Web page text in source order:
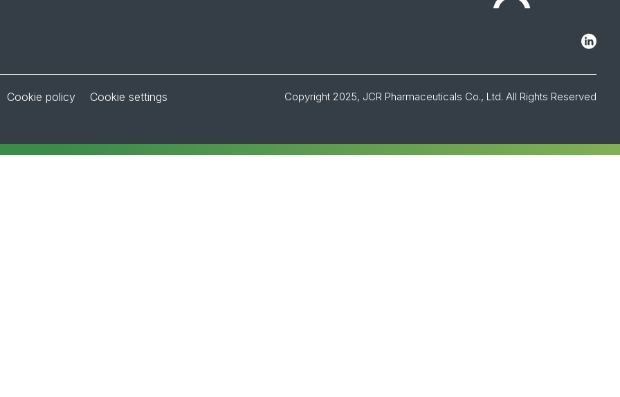
Cookie policy Cookie settings Copyright 2025, JCR Pharmaceuticals Co., Ltd. All Rights Reserved